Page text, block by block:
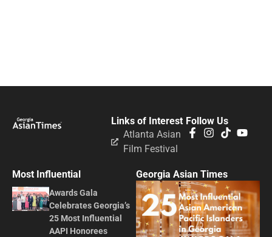
Follow Us
Links of Interest
Atlanta Asian
Film Festival
Most Influential
Awards Gala
Celebrates Georgia’s
25 Most Influential
AAPI Honorees
Georgia Asian Times